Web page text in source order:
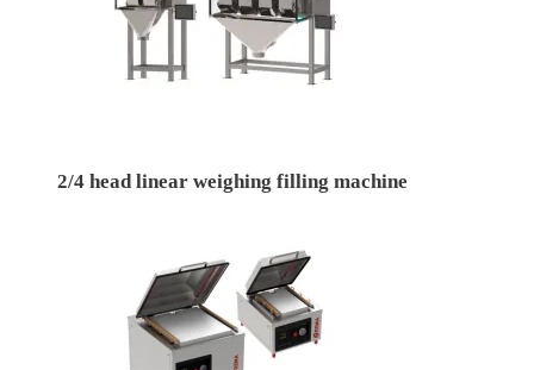
2/4 head linear weighing filling machine